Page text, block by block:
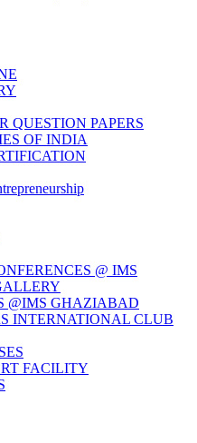
QUESTION PAPERS
OF INDIA
@ IMS
@IMS GHAZIABAD
INTERNATIONAL CLUB
FACILITY